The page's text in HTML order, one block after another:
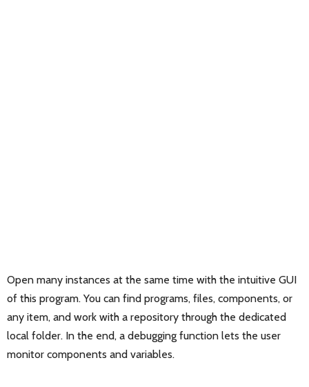
Open many instances at the same time with the intuitive GUI
of this program. You can find programs, files, components, or
any item, and work with a repository through the dedicated
local folder. In the end, a debugging function lets the user
monitor components and variables.